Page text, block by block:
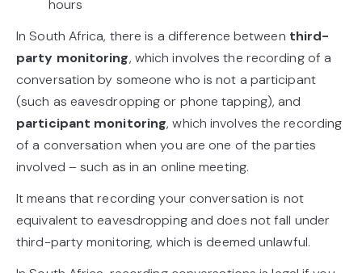
hours
In South Africa, there is a difference between third-
party monitoring, which involves the recording of a
conversation by someone who is not a participant
(such as eavesdropping or phone tapping), and
participant monitoring, which involves the recording
of a conversation when you are one of the parties
involved – such as in an online meeting.
It means that recording your conversation is not
equivalent to eavesdropping and does not fall under
third-party monitoring, which is deemed unlawful.